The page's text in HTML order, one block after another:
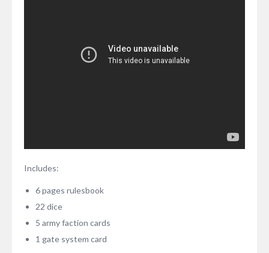
Includes:
6 pages rulesbook
22 dice
5 army faction cards
1 gate system card